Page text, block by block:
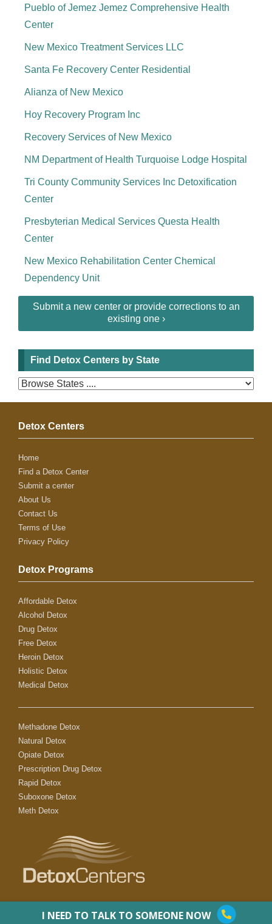
Pueblo of Jemez Jemez Comprehensive Health
Center
New Mexico Treatment Services LLC
Santa Fe Recovery Center Residential
Alianza of New Mexico
Hoy Recovery Program Inc
Recovery Services of New Mexico
NM Department of Health Turquoise Lodge Hospital
Tri County Community Services Inc Detoxification
Center
Presbyterian Medical Services Questa Health
Center
New Mexico Rehabilitation Center Chemical
Dependency Unit
Submit a new center or provide corrections to an
existing one ›
Find Detox Centers by State
Detox Centers
Home
Find a Detox Center
Submit a center
About Us
Contact Us
Terms of Use
Privacy Policy
Detox Programs
Affordable Detox
Alcohol Detox
Drug Detox
Free Detox
Heroin Detox
Holistic Detox
Medical Detox
Methadone Detox
Natural Detox
Opiate Detox
Prescription Drug Detox
Rapid Detox
Suboxone Detox
Meth Detox
I NEED TO TALK TO SOMEONE NOW